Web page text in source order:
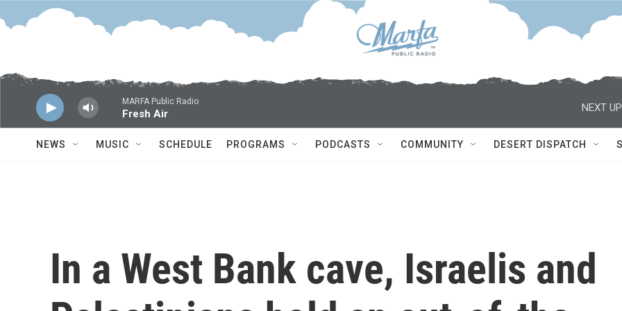
Skip to main content
MARFA Public Radio
Fresh Air
NEXT
NEWS MUSIC SCHEDULE PROGRAMS PODCASTS COMMUNITY DESERT DISPATCH
In a West Bank cave, Israelis and